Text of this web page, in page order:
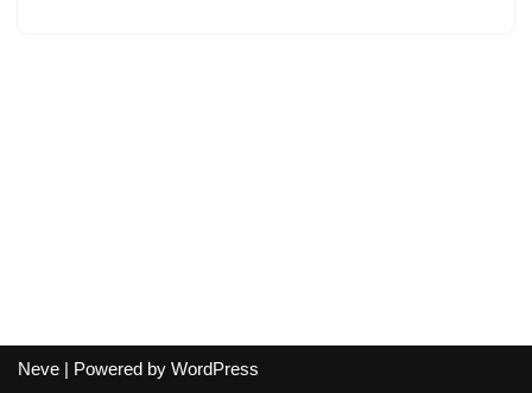
Neve | Powered by WordPress